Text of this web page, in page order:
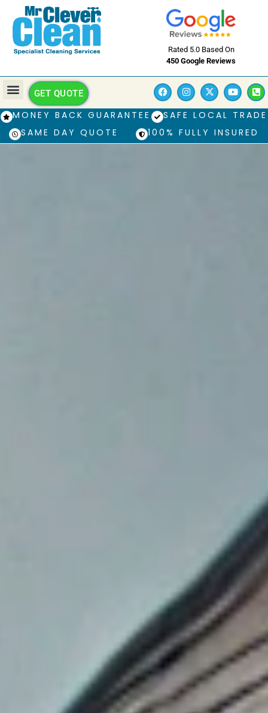
Rated 5.0 Based On
450 Google Reviews
GET QUOTE
MONEY BACK GUARANTEE
SAFE LOCAL TRADE
SAME DAY QUOTE
100% FULLY INSURED